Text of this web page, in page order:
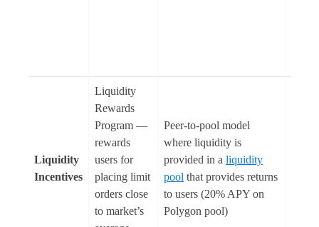
Liquidity
Incentives
Liquidity
Rewards
Program —
rewards
users for
placing limit
orders close
to market’s
Peer-to-pool model
where liquidity is
provided in a liquidity
pool that provides returns
to users (20% APY on
Polygon pool)